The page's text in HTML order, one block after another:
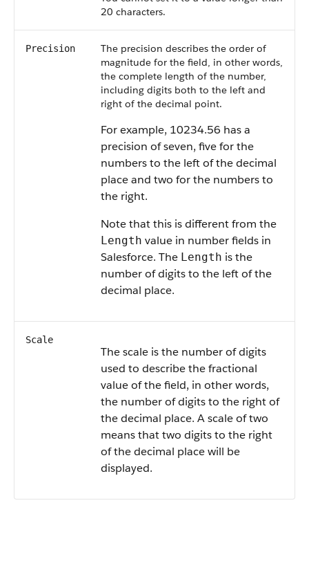
20 characters.
Precision
The precision describes the order of
magnitude for the field, in other words,
the complete length of the number,
including digits both to the left and
right of the decimal point.
For example, 10234.56 has a
precision of seven, five for the
numbers to the left of the decimal
place and two for the numbers to
the right.
Note that this is different from the
Length value in number fields in
Salesforce. The Length is the
number of digits to the left of the
decimal place.
Scale
The scale is the number of digits
used to describe the fractional
value of the field, in other words,
the number of digits to the right of
the decimal place. A scale of two
means that two digits to the right
of the decimal place will be
displayed.